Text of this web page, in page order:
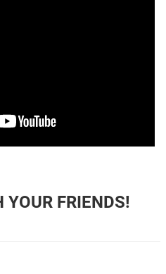
FRIENDS!